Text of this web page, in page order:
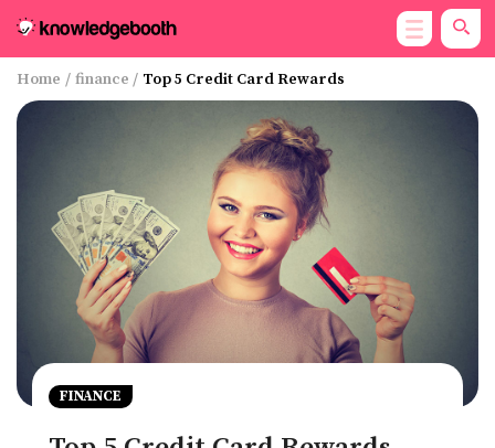
Home / finance / Top 5 Credit Card Rewards
FINANCE